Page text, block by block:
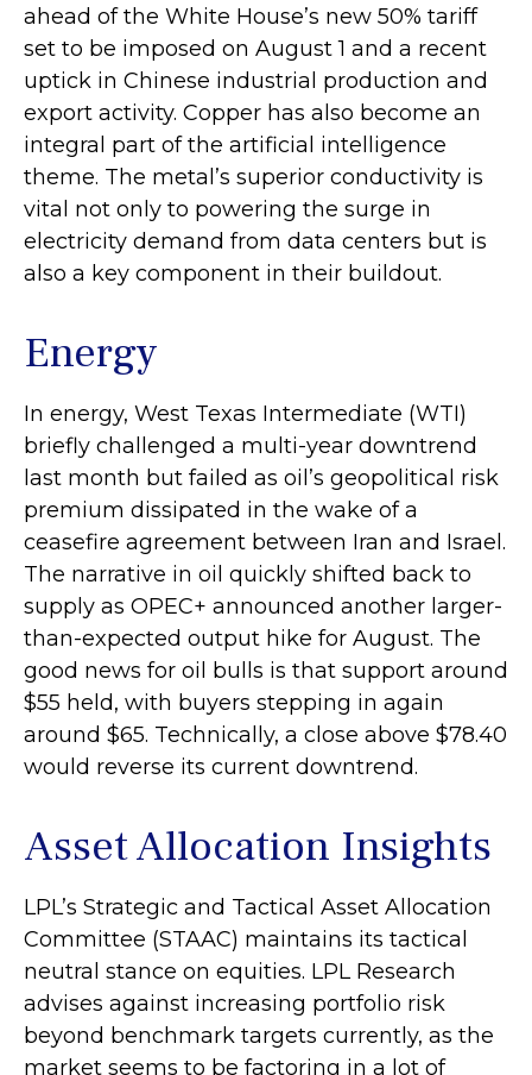
ahead of the White House’s new 50% tariff
set to be imposed on August 1 and a recent
uptick in Chinese industrial production and
export activity. Copper has also become an
integral part of the artificial intelligence
theme. The metal’s superior conductivity is
vital not only to powering the surge in
electricity demand from data centers but is
also a key component in their buildout.
Energy
In energy, West Texas Intermediate (WTI)
briefly challenged a multi-year downtrend
last month but failed as oil’s geopolitical risk
premium dissipated in the wake of a
ceasefire agreement between Iran and Israel.
The narrative in oil quickly shifted back to
supply as OPEC+ announced another larger-
than-expected output hike for August. The
good news for oil bulls is that support around
$55 held, with buyers stepping in again
around $65. Technically, a close above $78.40
would reverse its current downtrend.
Asset Allocation Insights
LPL’s Strategic and Tactical Asset Allocation
Committee (STAAC) maintains its tactical
neutral stance on equities. LPL Research
advises against increasing portfolio risk
beyond benchmark targets currently, as the
market seems to be factoring in a lot of